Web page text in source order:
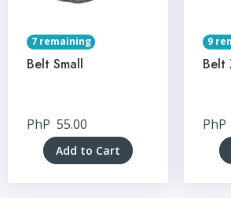
7 remaining
Belt Small
PhP 55.00
Add to Cart
9
Belt
PhP